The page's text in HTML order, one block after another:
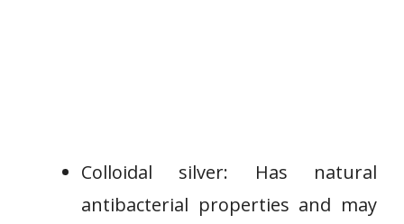
Colloidal silver: Has natural
antibacterial properties and may